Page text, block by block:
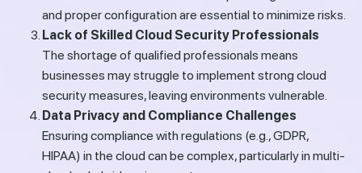
and proper configuration are essential to minimize risks.
Lack of Skilled Cloud Security Professionals
The shortage of qualified professionals means
businesses may struggle to implement strong cloud
security measures, leaving environments vulnerable.
Data Privacy and Compliance Challenges
Ensuring compliance with regulations (e.g., GDPR,
HIPAA) in the cloud can be complex, particularly in multi-